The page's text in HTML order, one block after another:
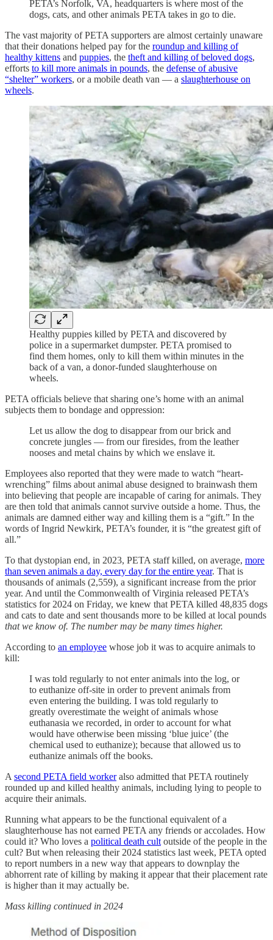
PETA’s Norfolk, VA, headquarters is where most of the
dogs, cats, and other animals PETA takes in go to die.
The vast majority of PETA supporters are almost certainly unaware
that their donations helped pay for the roundup and killing of
healthy kittens and puppies, the theft and killing of beloved dogs,
efforts to kill more animals in pounds, the defense of abusive
“shelter” workers, or a mobile death van — a slaughterhouse on
wheels.
Healthy puppies killed by PETA and discovered by
police in a supermarket dumpster. PETA promised to
find them homes, only to kill them within minutes in the
back of a van, a donor-funded slaughterhouse on
wheels.
PETA officials believe that sharing one’s home with an animal
subjects them to bondage and oppression:
Let us allow the dog to disappear from our brick and
concrete jungles — from our firesides, from the leather
nooses and metal chains by which we enslave it.
Employees also reported that they were made to watch “heart-
wrenching” films about animal abuse designed to brainwash them
into believing that people are incapable of caring for animals. They
are then told that animals cannot survive outside a home. Thus, the
animals are damned either way and killing them is a “gift.” In the
words of Ingrid Newkirk, PETA’s founder, it is “the greatest gift of
all.”
To that dystopian end, in 2023, PETA staff killed, on average, more
than seven animals a day, every day for the entire year. That is
thousands of animals (2,559), a significant increase from the prior
year. And until the Commonwealth of Virginia released PETA’s
statistics for 2024 on Friday, we knew that PETA killed 48,835 dogs
and cats to date and sent thousands more to be killed at local pounds
that we know of. The number may be many times higher.
According to an employee whose job it was to acquire animals to
kill:
I was told regularly to not enter animals into the log, or
to euthanize off-site in order to prevent animals from
even entering the building. I was told regularly to
greatly overestimate the weight of animals whose
euthanasia we recorded, in order to account for what
would have otherwise been missing ‘blue juice’ (the
chemical used to euthanize); because that allowed us to
euthanize animals off the books.
A second PETA field workeralso admitted that PETA routinely
rounded up and killed healthy animals, including lying to people to
acquire their animals.
Running what appears to be the functional equivalent of a
slaughterhouse has not earned PETA any friends or accolades. How
could it? Who loves a political death cult outside of the people in the
cult? But when releasing their 2024 statistics last week, PETA opted
to report numbers in a new way that appears to downplay the
abhorrent rate of killing by making it appear that their placement rate
is higher than it may actually be.
Mass killing continued in 2024